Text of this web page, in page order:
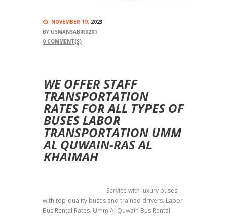
NOVEMBER 19,2023
BY USMANSABIR0201
0 COMMENT(S)
WE OFFER STAFF
TRANSPORTATION
RATES FOR ALL TYPES OF
BUSES LABOR
TRANSPORTATION UMM
AL QUWAIN-RAS AL
KHAIMAH
Service with luxury buses
with top-quality buses and trained drivers. Labor
Bus Rental Rates. Umm Al Quwain Bus Rental